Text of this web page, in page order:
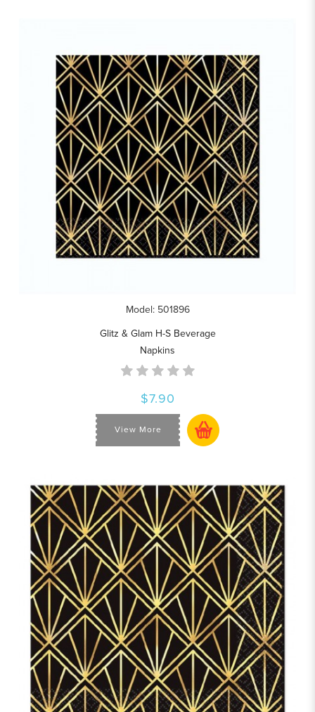
Model: 501896
Glitz & Glam H-S Beverage
Napkins
$7.90
View More